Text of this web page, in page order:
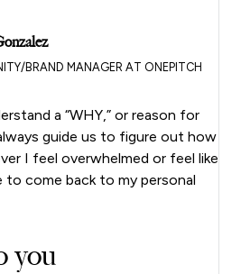
BRAND MANAGER AT ONEPITCH
a “WHY,” or reason for
guide us to figure out how
I feel overwhelmed or feel like
to come back to my personal
you